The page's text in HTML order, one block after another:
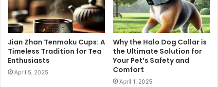
Jian Zhan Tenmoku Cups: A
Timeless Tradition for Tea
Enthusiasts
April 5, 2025
Why the Halo Dog Collar is
the Ultimate Solution for
Your Pet’s Safety and
Comfort
April 1, 2025